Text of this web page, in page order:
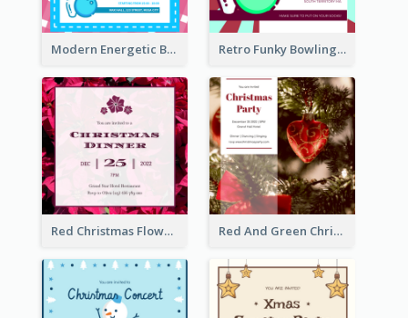
Modern Energetic Bowling Invitation Design Retro Funky Bowling Party Invitation Design
Red Christmas Flower Christmas Dinner Invitation Red And Green Christmas Tree Christmas Party Invitation